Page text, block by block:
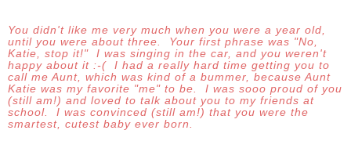
You didn't like me very much when you were a year old,
until you were about three. Your first phrase was "No,
Katie, stop it!" I was singing in the car, and you weren't
happy about it :-( I had a really hard time getting you to
call me Aunt, which was kind of a bummer, because Aunt
Katie was my favorite "me" to be. I was sooo proud of you
(still am!) and loved to talk about you to my friends at
school. I was convinced (still am!) that you were the
smartest, cutest baby ever born.